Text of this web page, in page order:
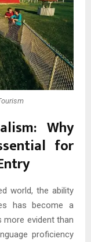
Why
for
world, the ability
has become a
more evident than
proficiency